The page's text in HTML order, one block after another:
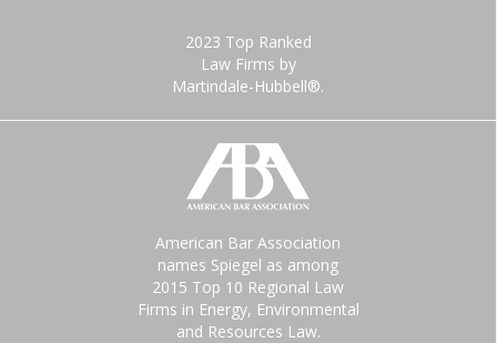
2023 Top Ranked
Law Firms by
Martindale-Hubbell®.
American Bar Association
names Spiegel as among
2015 Top 10 Regional Law
Firms in Energy, Environmental
and Resources Law.